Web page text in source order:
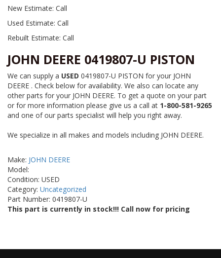
New Estimate: Call
Used Estimate: Call
Rebuilt Estimate: Call
JOHN DEERE 0419807-U PISTON
We can supply a USED 0419807-U PISTON for your JOHN
DEERE . Check below for availability. We also can locate any
other parts for your JOHN DEERE. To get a quote on your part
or for more information please give us a call at 1-800-581-9265
and one of our parts specialist will help you right away.
We specialize in all makes and models including JOHN DEERE.
Make: JOHN DEERE
Model:
Condition: USED
Category: Uncategorized
Part Number: 0419807-U
This part is currently in stock!!! Call now for pricing